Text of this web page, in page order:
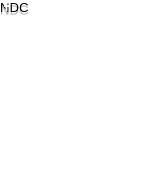
NDC